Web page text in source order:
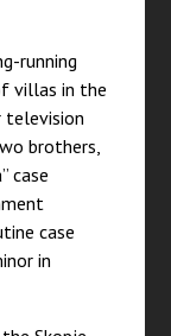
running
villas in the
television
brothers,
case
case
in